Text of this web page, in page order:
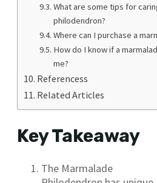
What are some tips for
philodendron?
Where can I purchase a
How do I know if a
me?
Referencess
Related Articles
Key Takeaway
The Marmalade